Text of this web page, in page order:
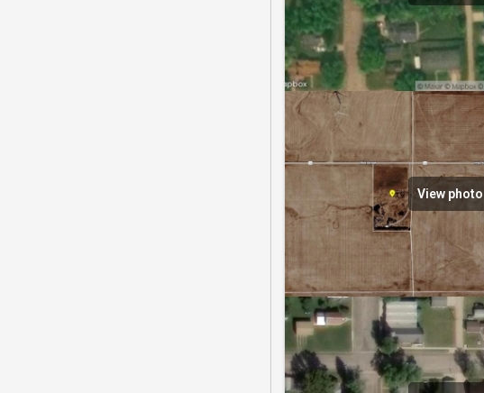
View photo